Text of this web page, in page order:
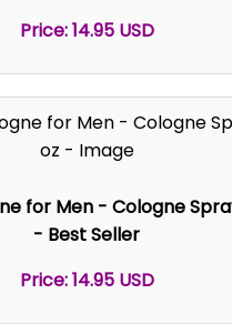
Price: 14.95 USD
for Men - Cologne
- Best Seller
Price: 14.95 USD